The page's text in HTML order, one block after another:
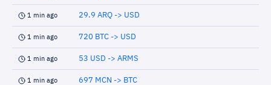
1 min ago 29.9 ARQ -> USD
1 min ago 720 BTC -> USD
1 min ago 53 USD -> ARMS
1 min ago 697 MCN -> BTC